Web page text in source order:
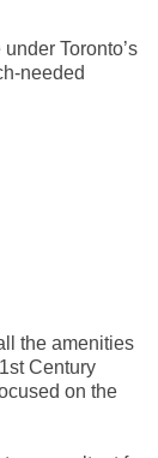
Toronto’s
needed
the amenities
Century
on the